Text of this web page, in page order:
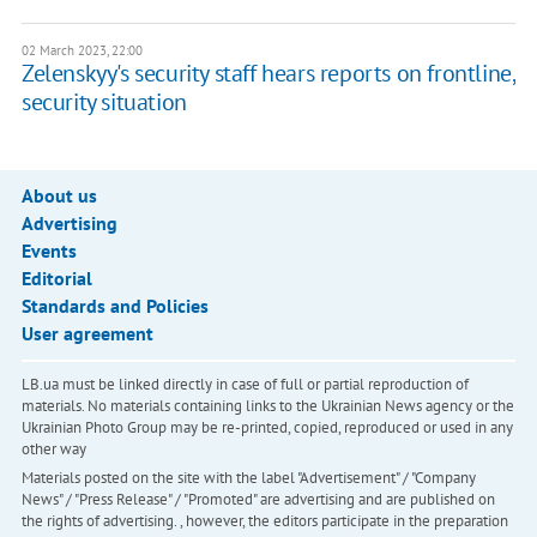
02 March 2023, 22:00
Zelenskyy's security staff hears reports on frontline,
security situation
About us
Advertising
Events
Editorial
Standards and Policies
User agreement
LB.ua must be linked directly in case of full or partial reproduction of
materials. No materials containing links to the Ukrainian News agency or the
Ukrainian Photo Group may be re-printed, copied, reproduced or used in any
other way
Materials posted on the site with the label "Advertisement" / "Company
News" / "Press Release" / "Promoted" are advertising and are published on
the rights of advertising. , however, the editors participate in the preparation